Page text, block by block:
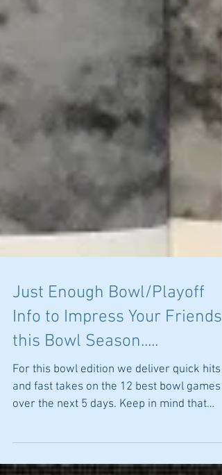
Just Enough Bowl/Playoff
Info to Impress Your Friends
this Bowl Season.....
For this bowl edition we deliver quick hits
over the next 5 days. Keep in mind that
there are no...